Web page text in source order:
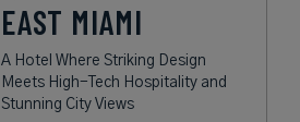
EAST MIAMI
A Hotel Where Striking Design
Meets High-Tech Hospitality and
Stunning City Views